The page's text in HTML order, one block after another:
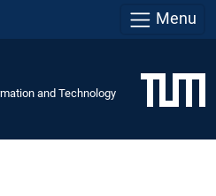
Menu
and Technology